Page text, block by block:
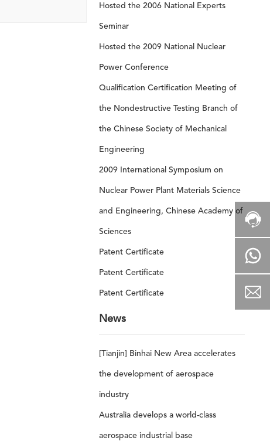
Hosted the 2006 National Experts
Seminar
Hosted the 2009 National Nuclear
Power Conference
Qualification Certification Meeting of
the Nondestructive Testing Branch of
the Chinese Society of Mechanical
Engineering
2009 International Symposium on
Nuclear Power Plant Materials Science
and Engineering, Chinese Academy of
Sciences
Patent Certificate
Patent Certificate
Patent Certificate
News
[Tianjin] Binhai New Area accelerates
the development of aerospace
industry
Australia develops a world-class
aerospace industrial base